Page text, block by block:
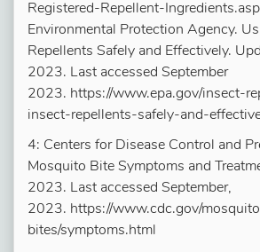
Registered-Repellent-
Environmental Protection Agency.
Repellents Safely and Effectively.
2023. Last accessed September
2023. https://www.epa.gov/insect-
insect-repellents-safely-and-
4: Centers for Disease Control and
Mosquito Bite Symptoms and
2023. Last accessed September,
2023. https://www.cdc.gov/
bites/symptoms.html